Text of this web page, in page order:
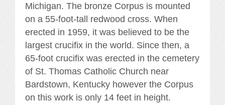
Michigan. The bronze Corpus is mounted
on a 55-foot-tall redwood cross. When
erected in 1959, it was believed to be the
largest crucifix in the world. Since then, a
65-foot crucifix was erected in the cemetery
of St. Thomas Catholic Church near
Bardstown, Kentucky however the Corpus
on this work is only 14 feet in height.